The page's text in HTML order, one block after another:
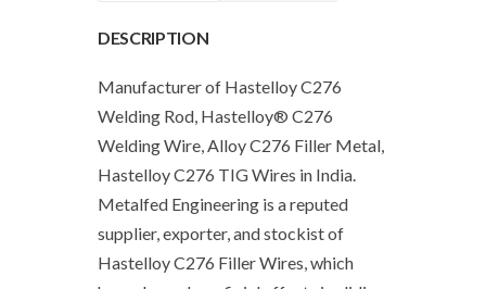
DESCRIPTION
Manufacturer of Hastelloy C276
Welding Rod, Hastelloy® C276
Welding Wire, Alloy C276 Filler Metal,
Hastelloy C276 TIG Wires in India.
Metalfed Engineering is a reputed
supplier, exporter, and stockist of
Hastelloy C276 Filler Wires, which